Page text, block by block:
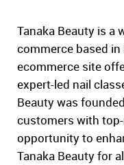
Tanaka Beauty is a
commerce based
ecommerce site
expert-led nail
Beauty was
customers with
opportunity to
Tanaka Beauty for